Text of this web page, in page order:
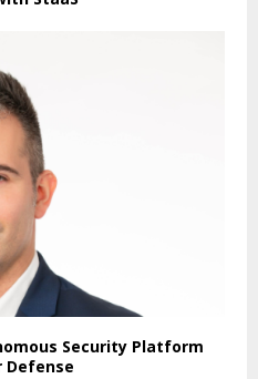
Security Platform
Defense